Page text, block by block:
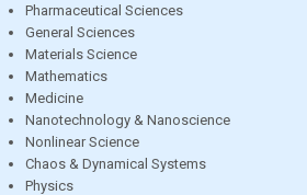
Pharmaceutical Sciences
General Sciences
Materials Science
Mathematics
Medicine
Nanotechnology & Nanoscience
Nonlinear Science
Chaos & Dynamical Systems
Physics